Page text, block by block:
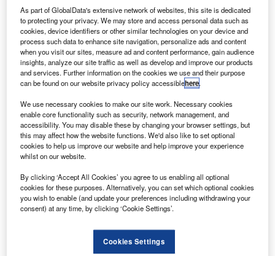
Boeing will be required to produce an action plan within six months based
on recommendations from the report. Credit: Juliette Michel/AFP via Getty
Images
A report published by the Federal Aviation
Administration (FAA) has found “inadequate and
confusing” implementation of the safety culture at
Boeing, adding further pressure to the company
which is already under additional scrutiny over quality
control concerns.
Thereportlays out the findings of an expert panel’s review
of the safety culture and management systems as part of
the organisation designation authorisation (ODA)
programme that allows companies to approve certain
airworthiness criteria of their aircraft.
As part of GlobalData's extensive network of websites, this site is dedicated
to protecting your privacy. We may store and access personal data such as
cookies, device identifiers or other similar technologies on your device and
process such data to enhance site navigation, personalize ads and content
when you visit our sites, measure ad and content performance, gain audience
insights, analyze our site traffic as well as develop and improve our products
and services. Further information on the cookies we use and their purpose
can be found on our website privacy policy accessiblehere.
We use necessary cookies to make our site work. Necessary cookies
enable core functionality such as security, network management, and
accessibility. You may disable these by changing your browser settings, but
this may affect how the website functions. We'd also like to set optional
cookies to help us improve our website and help improve your experience
whilst on our website.
By clicking ‘Accept All Cookies’ you agree to us enabling all optional
cookies for these purposes. Alternatively, you can set which optional cookies
you wish to enable (and update your preferences including withdrawing your
consent) at any time, by clicking ‘Cookie Settings’.
Cookies Settings